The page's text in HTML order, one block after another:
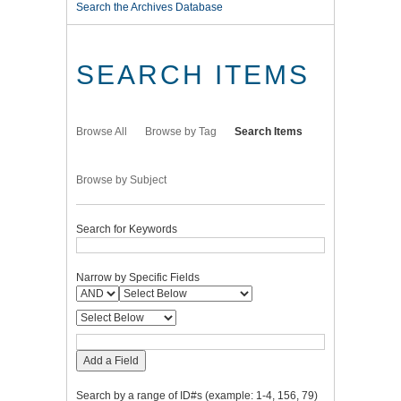
Search the Archives Database
SEARCH ITEMS
Browse All Browse by Tag Search Items
Browse by Subject
Search for Keywords
Narrow by Specific Fields
Add a Field
Search by a range of ID#s (example: 1-4, 156, 79)